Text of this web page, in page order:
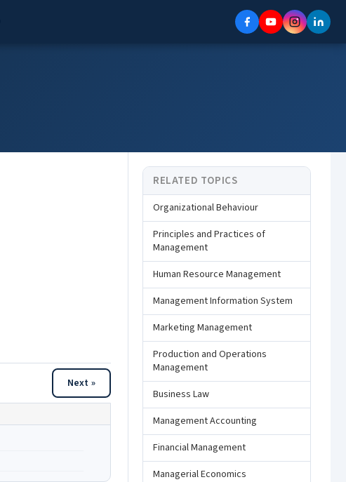
Next »
RELATED TOPICS
Organizational Behaviour
Principles and Practices of
Management
Human Resource Management
Management Information System
Marketing Management
Production and Operations
Management
Business Law
Management Accounting
Financial Management
Managerial Economics